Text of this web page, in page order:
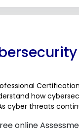
how
cyber threats
online